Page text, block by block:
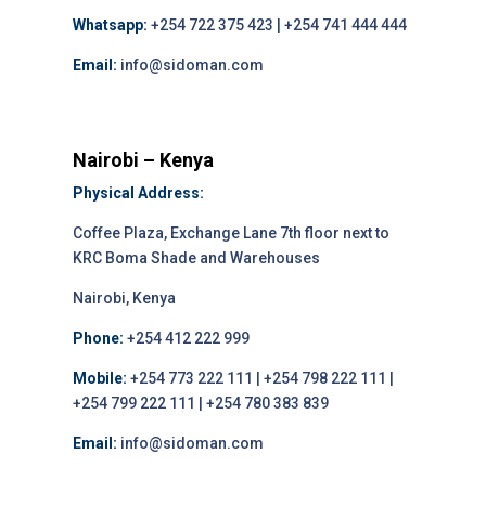
Whatsapp: +254 722 375 423 | +254 741 444 444
Email: info@sidoman.com
Nairobi – Kenya
Physical Address:
Coffee Plaza, Exchange Lane 7th floor next to
KRC Boma Shade and Warehouses
Nairobi, Kenya
Phone: +254 412 222 999
Mobile: +254 773 222 111 | +254 798 222 111 |
+254 799 222 111 | +254 780 383 839
Email: info@sidoman.com